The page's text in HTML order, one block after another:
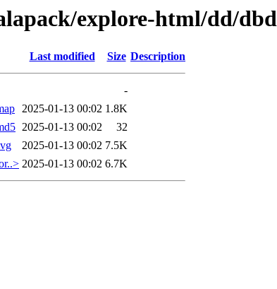
explore-html/dd/dbd
Last modified Size Description
-
2025-01-13 00:02 1.8K
2025-01-13 00:02
32
2025-01-13 00:02 7.5K
2025-01-13 00:02 6.7K